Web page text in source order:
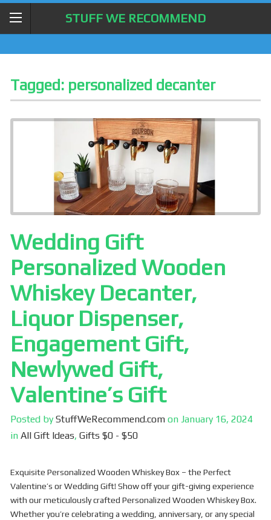
STUFF WE RECOMMEND
Tagged: personalized decanter
Wedding Gift
Personalized Wooden
Whiskey Decanter,
Liquor Dispenser,
Engagement Gift,
Newlywed Gift,
Valentine’s Gift
Posted byStuffWeRecommend.com on January 16, 2024
inAll Gift Ideas,Gifts $0 - $50
Exquisite Personalized Wooden Whiskey Box – the Perfect
Valentine’s or Wedding Gift! Show off your gift-giving experience
with our meticulously crafted Personalized Wooden Whiskey Box.
Whether you’re celebrating a wedding, anniversary, or any special